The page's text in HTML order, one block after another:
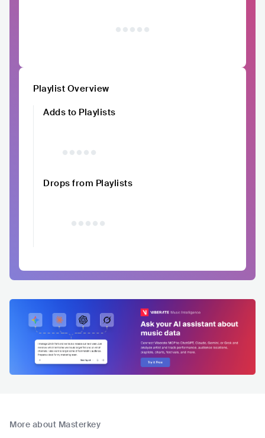
Playlist Overview
Adds to Playlists
Drops from Playlists
More about Masterkey